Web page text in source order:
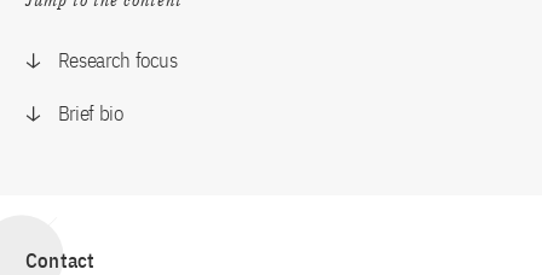
Research focus
Brief bio
Contact